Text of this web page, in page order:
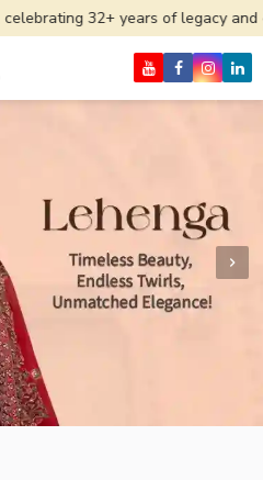
of legacy and offering